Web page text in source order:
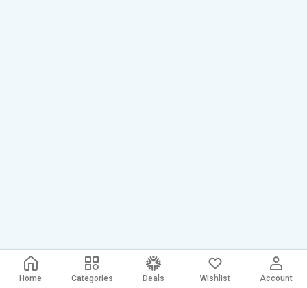
Home Categories Deals Wishlist Account